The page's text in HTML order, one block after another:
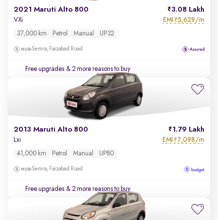
2021 Maruti Alto 800 3.08 Lakh
VXi EMI ₹5,629/m
37,000 km Petrol Manual UP32
Semra, Faizabad Road
Free upgrades & 2 more reasons to buy
2013 Maruti Alto 800 1.79 Lakh
Lxi EMI ₹7,098/m
41,000 km Petrol Manual UP80
Semra, Faizabad Road
Free upgrades & 2 more reasons to buy